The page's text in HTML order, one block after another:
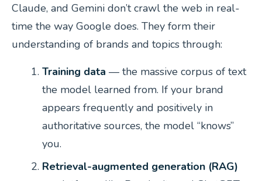
Claude, and Gemini don’t crawl the web in real-
time the way Google does. They form their
understanding of brands and topics through:
Training data — the massive corpus of text
the model learned from. If your brand
appears frequently and positively in
authoritative sources, the model “knows”
you.
Retrieval-augmented generation (RAG)